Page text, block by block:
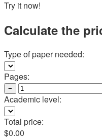
Try it now!
Calculate the
Type of paper needed:
Pages:
−
Academic level:
Total price:
$0.00